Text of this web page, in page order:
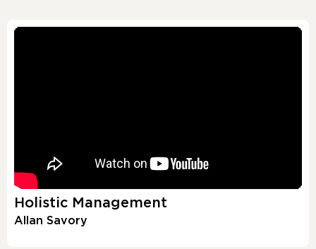
Holistic Management
Allan Savory